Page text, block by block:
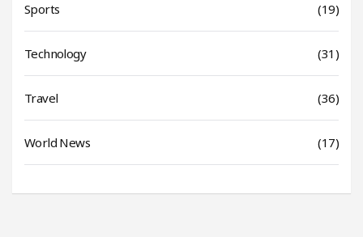
Sports (19)
Technology (31)
Travel (36)
World News (17)